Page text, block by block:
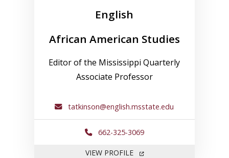
English
African American Studies
Editor of the Mississippi Quarterly
Associate Professor
tatkinson@english.msstate.edu
662-325-3069
VIEW PROFILEFOR TED ATKINSON